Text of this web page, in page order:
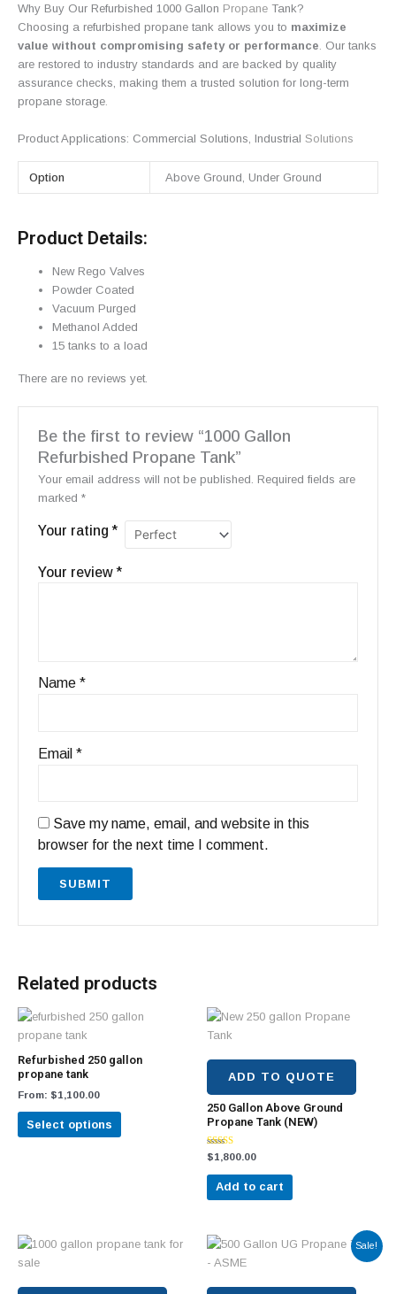
Why Buy Our Refurbished 1000 Gallon Propane Tank?
Choosing a refurbished propane tank allows you to maximize
value without compromising safety or performance Our tanks
are restored to industry standards and are backed by quality
assurance checks, making them a trusted solution for long-term
propane storage
Product Applications: Commercial Solutions Industrial Solutions
Option Above Ground, Under Ground
Product Details:
New Rego Valves
Powder Coated
Vacuum Purged
Methanol Added
15 tanks to a load
There are no reviews yet.
Be the first to review “1000 Gallon
Refurbished Propane Tank”
Your email address will not be published. Required fields are
marked *
Your rating*
Your review*
Name *
Email *
Save my name, email, and website in this
browser for the next time I comment.
Related products
Refurbished 250 gallon
propane tank
From: $1,100.00
Select options
This
has
The
product
ADD TO QUOTE
250 Gallon Above Ground
Propane Tank (NEW)
Rated
5.00
out of 5
$1,800.00
Add to cart
Sale!
Original
Current
price